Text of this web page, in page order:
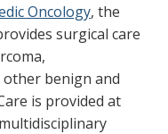
Oncology, the
surgical care
benign and
is provided at